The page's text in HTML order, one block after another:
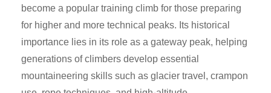
become a popular training climb for those preparing
for higher and more technical peaks. Its historical
importance lies in its role as a gateway peak, helping
generations of climbers develop essential
mountaineering skills such as glacier travel, crampon